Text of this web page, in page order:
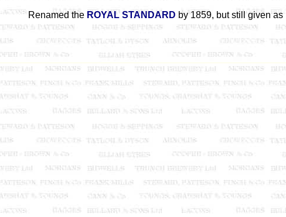
Renamed the ROYAL STANDARD by 1859, but still given as